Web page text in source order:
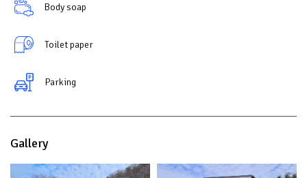
Body soap
Toilet paper
Parking
Gallery